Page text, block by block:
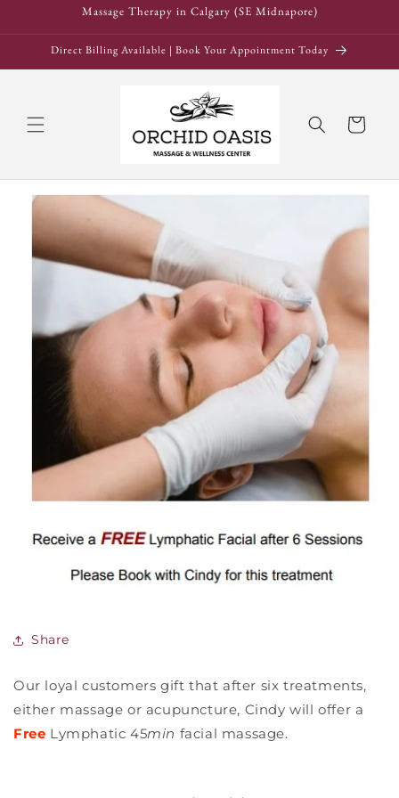
Massage Therapy in Calgary (SE Midnapore)
Direct Billing Available | Book Your Appointment Today
Cart
Share
Our loyal customers gift that after six treatments,
either massage or acupuncture, Cindy will offer a
Free Lymphatic 45min facial massage.